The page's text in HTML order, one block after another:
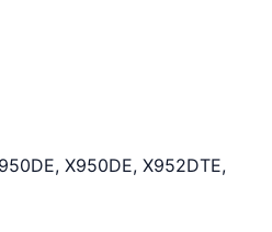
X950DE, X952DTE,